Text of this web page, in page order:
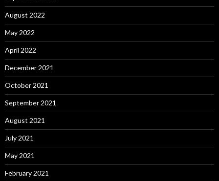
August 2022
May 2022
April 2022
December 2021
October 2021
September 2021
August 2021
July 2021
May 2021
February 2021